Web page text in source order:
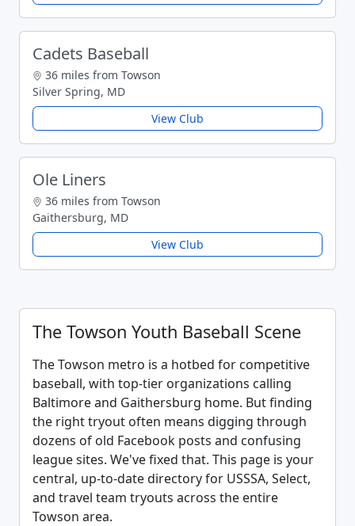
Cadets Baseball
36 miles from Towson
Silver Spring, MD
View Club
Ole Liners
36 miles from Towson
Gaithersburg, MD
View Club
The Towson Youth Baseball Scene
The Towson metro is a hotbed for competitive
baseball, with top-tier organizations calling
Baltimore and Gaithersburg home. But finding
the right tryout often means digging through
dozens of old Facebook posts and confusing
league sites. We've fixed that. This page is your
central, up-to-date directory for USSSA, Select,
and travel team tryouts across the entire
Towson area.